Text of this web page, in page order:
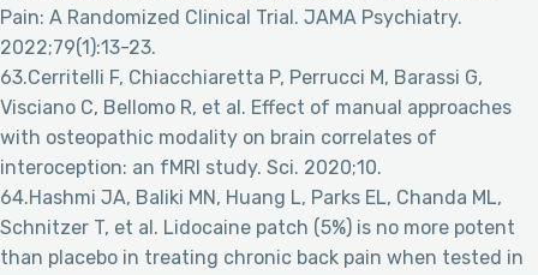
Pain: A Randomized Clinical Trial. JAMA Psychiatry.
2022;79(1):13-23.
63.Cerritelli F, Chiacchiaretta P, Perrucci M, Barassi G,
Visciano C, Bellomo R, et al. Effect of manual approaches
with osteopathic modality on brain correlates of
interoception: an fMRI study. Sci. 2020;10.
64.Hashmi JA, Baliki MN, Huang L, Parks EL, Chanda ML,
Schnitzer T, et al. Lidocaine patch (5%) is no more potent
than placebo in treating chronic back pain when tested in